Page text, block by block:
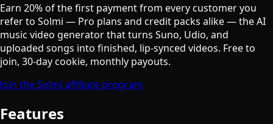
Earn 20% of the first payment from every customer you
refer to Solmi — Pro plans and credit packs alike — the AI
music video generator that turns Suno, Udio, and
uploaded songs into finished, lip-synced videos. Free to
join, 30-day cookie, monthly payouts.
Join the Solmi affiliate program
Features